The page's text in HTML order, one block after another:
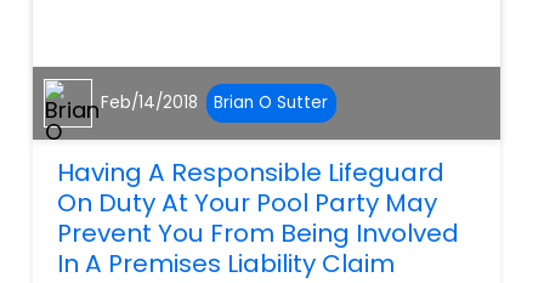
Feb/14/2018 Brian O Sutter
Having A Responsible Lifeguard
On Duty At Your Pool Party May
Prevent You From Being Involved
In A Premises Liability Claim